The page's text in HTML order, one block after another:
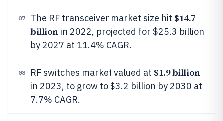
07 The RF transceiver market size hit $14.7
billionin 2022, projected for $25.3 billion
by 2027 at 11.4% CAGR.
08 RF switches market valued at $1.9 billion
in 2023, to grow to $3.2 billion by 2030 at
7.7% CAGR.